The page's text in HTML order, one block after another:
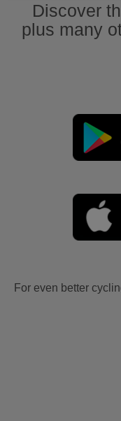
Discover
plus many
For even better